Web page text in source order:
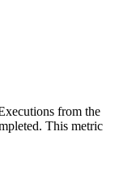
from the
This metric